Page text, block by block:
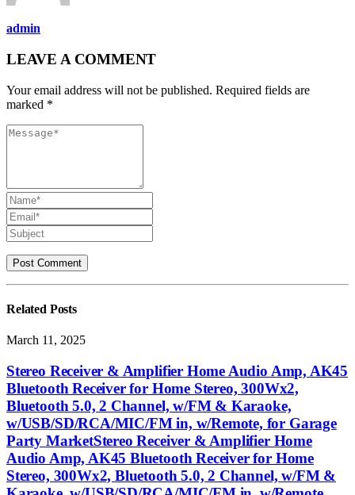
admin
LEAVE A COMMENT
Your email address will not be published. Required fields are
marked *
Related Posts
March 11, 2025
Stereo Receiver & Amplifier Home Audio Amp, AK45
Bluetooth Receiver for Home Stereo, 300Wx2,
Bluetooth 5.0, 2 Channel, w/FM & Karaoke,
w/USB/SD/RCA/MIC/FM in, w/Remote, for Garage
Party MarketStereo Receiver & Amplifier Home
Audio Amp, AK45 Bluetooth Receiver for Home
Stereo, 300Wx2, Bluetooth 5.0, 2 Channel, w/FM &